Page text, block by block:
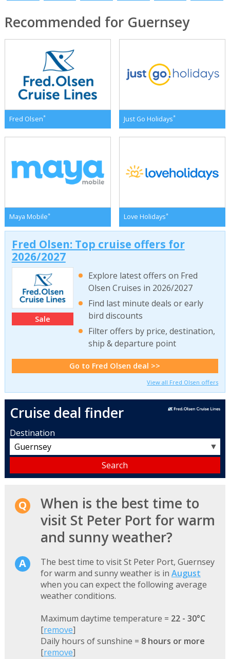
Recommended for Guernsey
Fred Olsen* Just Go Holidays*
Maya Mobile* Love Holidays*
Fred Olsen: Top cruise offers for
2026/2027
Sale
Explore latest offers on Fred
Olsen Cruises in 2026/2027
Find last minute deals or early
bird discounts
Filter offers by price, destination,
ship & departure point
Go to Fred Olsen deal >>
View all Fred Olsen offers
Cruise deal finder
Destination
▼
When is the best time to
visit St Peter Port for warm
and sunny weather?
The best time to visit St Peter Port, Guernsey
for warm and sunny weather is in August
when you can expect the following average
weather conditions.
Maximum daytime temperature = 22 - 30°C
[remove]
Daily hours of sunshine = 8 hours or more
[remove]